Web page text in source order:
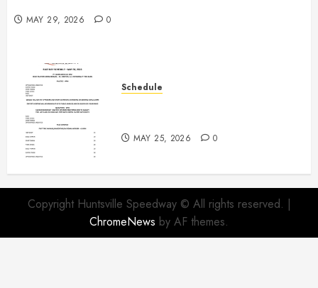
MAY 29, 2026 0
Schedule
MAY 25, 2026 0
Copyright Huntsville Speedway © All rights reserved. |
ChromeNews by AF themes.